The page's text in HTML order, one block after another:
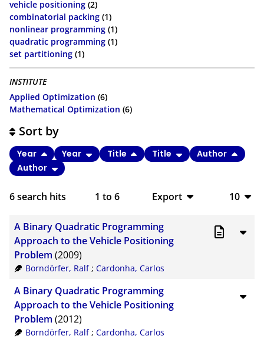
vehicle positioning (2)
combinatorial packing (1)
nonlinear programming (1)
quadratic programming (1)
set partitioning (1)
INSTITUTE
Applied Optimization (6)
Mathematical Optimization (6)
6search hits 1 to 6
Export
CSV
XML
10
20
Sort by
Year Year Title Title
Author
Author
A Binary Quadratic Programming
Approach to the Vehicle Positioning
Problem (2009)
Borndörfer, Ralf; Cardonha, Carlos
A Binary Quadratic Programming
Approach to the Vehicle Positioning
Problem (2012)
Borndörfer, Ralf; Cardonha, Carlos